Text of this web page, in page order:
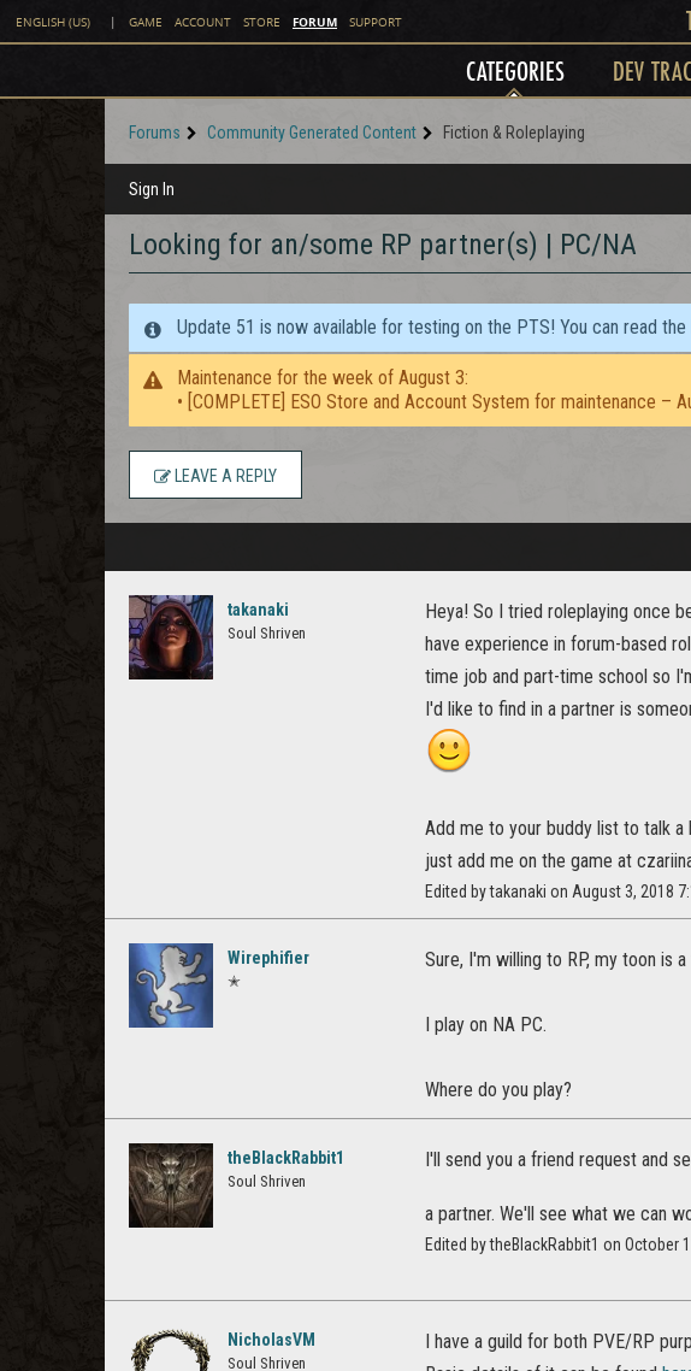
ENGLISH (US) | GAME ACCOUNT STORE FORUM SUPPORT
CATEGORIES DEV
Forums Community Generated Content Fiction & Roleplaying
Sign In
Looking for an/some RP partner(s) | PC/NA
Update 51 is now available for testing on the PTS! You can read
Maintenance for the week of August 3:
• [COMPLETE] ESO Store and Account System for maintenance –
LEAVE A REPLY
takanaki
Soul Shriven
Heya! So I tried roleplaying once
have experience in forum-based
time job and part-time school so
I'd like to find in a partner is
Add me to your buddy list to talk
just add me on the game at
Edited by takanaki on August 3, 2018
Wirephifier
✭
Sure, I'm willing to RP, my toon is
I play on NA PC.
Where do you play?
theBlackRabbit1
Soul Shriven
I'll send you a friend request and
a partner. We'll see what we can
Edited by theBlackRabbit1 on October
NicholasVM
Soul Shriven
I have a guild for both PVE/RP